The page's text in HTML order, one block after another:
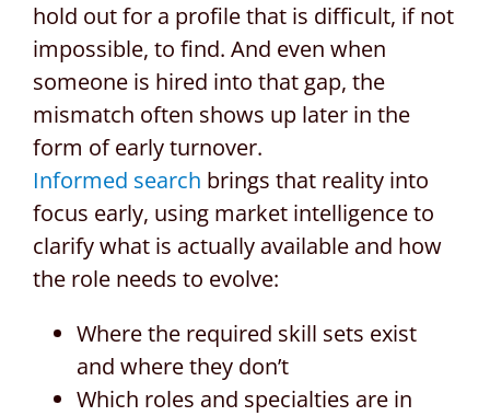
hold out for a profile that is difficult, if not
impossible, to find. And even when
someone is hired into that gap, the
mismatch often shows up later in the
form of early turnover.
Informed search brings that reality into
focus early, using market intelligence to
clarify what is actually available and how
the role needs to evolve:
Where the required skill sets exist
and where they don’t
Which roles and specialties are in